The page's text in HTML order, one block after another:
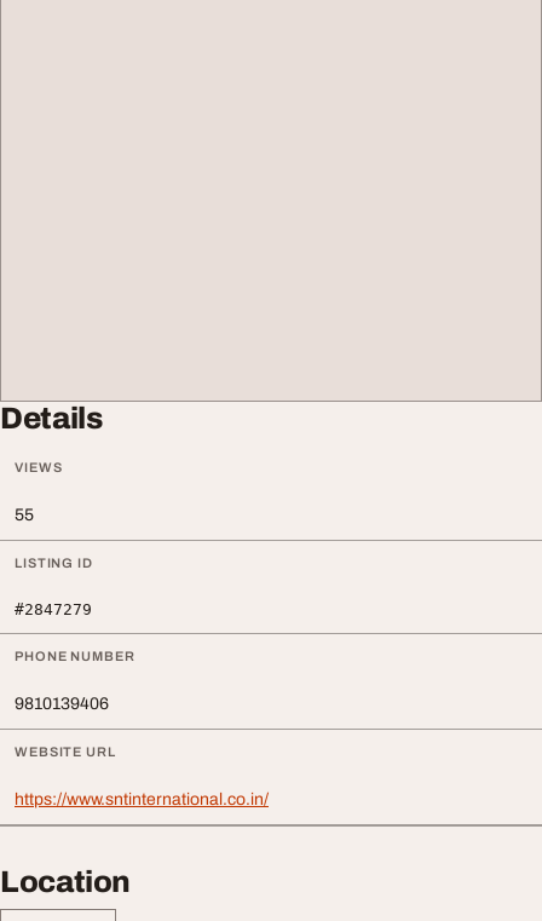
Details
VIEWS
55
LISTING ID
#2847279
PHONE NUMBER
9810139406
WEBSITE URL
https://www.sntinternational.co.in/
Location